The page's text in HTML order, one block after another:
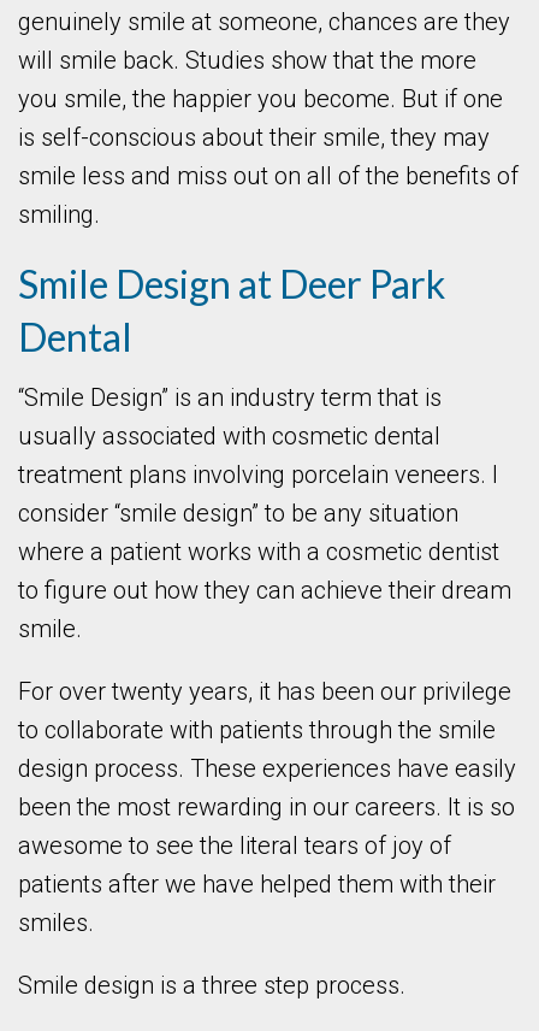
genuinely smile at someone, chances are they
will smile back. Studies show that the more
you smile, the happier you become. But if one
is self-conscious about their smile, they may
smile less and miss out on all of the benefits of
smiling.
Smile Design at Deer Park
Dental
“Smile Design” is an industry term that is
usually associated with cosmetic dental
treatment plans involving porcelain veneers. I
consider “smile design” to be any situation
where a patient works with a cosmetic dentist
to figure out how they can achieve their dream
smile.
For over twenty years, it has been our privilege
to collaborate with patients through the smile
design process. These experiences have easily
been the most rewarding in our careers. It is so
awesome to see the literal tears of joy of
patients after we have helped them with their
smiles.
Smile design is a three step process.